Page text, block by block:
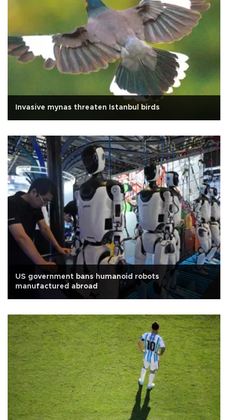
Invasive mynas threaten Istanbul birds
US government bans humanoid robots
manufactured abroad